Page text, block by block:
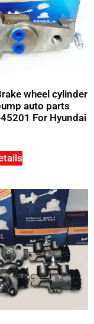
wheel cylinder
auto parts
For Hyundai